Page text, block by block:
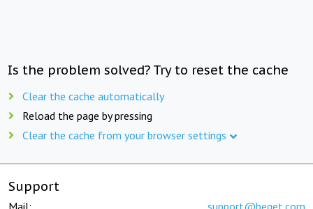
Is the problem solved? Try to reset the cache
Clear the cache automatically
Reload the page by pressing
Clear the cache from your browser settings
Support
Mail: support@beget.com